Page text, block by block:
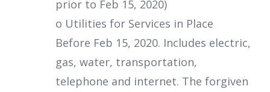
prior to Feb 15, 2020)
o Utilities for Services in Place
Before Feb 15, 2020. Includes electric,
gas, water, transportation,
telephone and internet. The forgiven